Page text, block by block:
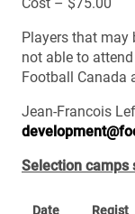
Players that may
not able to
Football Canada
Jean-Francois
Selection camps
Date
Regist